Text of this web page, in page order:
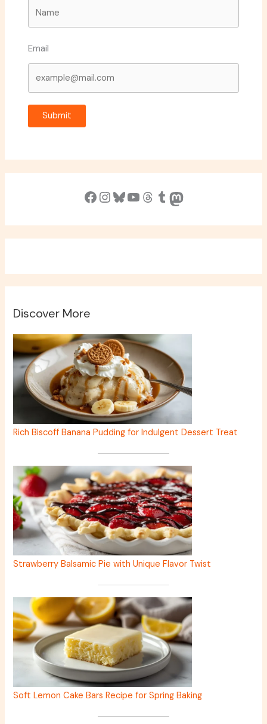
Email
Submit
Facebook InstagramBluesky YouTube Threads Tumblr Mastodon
Discover More
Rich Biscoff Banana Pudding for Indulgent Dessert Treat
Strawberry Balsamic Pie with Unique Flavor Twist
Soft Lemon Cake Bars Recipe for Spring Baking